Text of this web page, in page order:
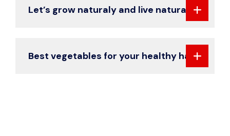
Let’s grow naturaly and live naturaly
Best vegetables for your healthy hair